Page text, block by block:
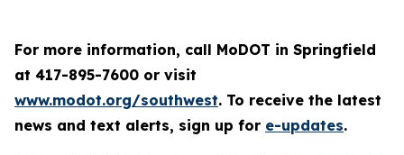
For more information, call MoDOT in Springfield
at 417-895-7600 or visit
www.modot.org/southwest. To receive the latest
news and text alerts, sign up for e-updates.